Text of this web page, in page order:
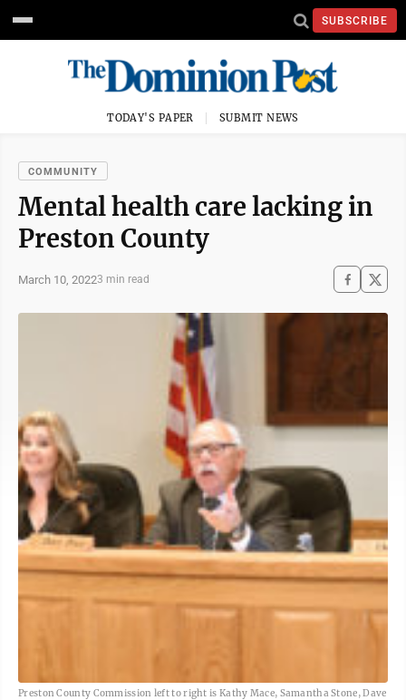
SUBSCRIBE
TODAY'S PAPER SUBMIT NEWS
COMMUNITY
Mental health care lacking in
Preston County
March 10, 20223 min read
Preston County Commission left to right is Kathy Mace, Samantha Stone, Dave